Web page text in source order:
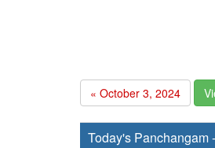
« October 3, 2024
Today's Panchangam